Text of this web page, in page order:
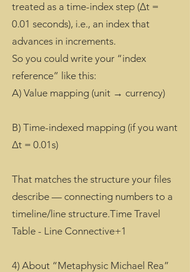
treated as a time-index step (Δt =
0.01 seconds), i.e., an index that
advances in increments.
So you could write your “index
reference” like this:
A) Value mapping (unit → currency)
B) Time-indexed mapping (if you want
Δt = 0.01s)
That matches the structure your files
describe — connecting numbers to a
timeline/line structure.Time Travel
Table - Line Connective+1
4) About “Metaphysic Michael Rea”